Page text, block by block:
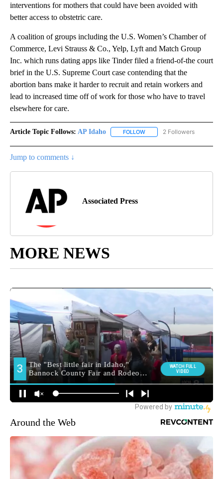
interventions for mothers that could have been avoided with
better access to obstetric care.
A coalition of groups including the U.S. Women’s Chamber of
Commerce, Levi Strauss & Co., Yelp, Lyft and Match Group
Inc. which runs dating apps like Tinder filed a friend-of-the court
brief in the U.S. Supreme Court case contending that the
abortion bans make it harder to recruit and retain workers and
lead to increased time off of work for those who have to travel
elsewhere for care.
Article Topic Follows: AP Idaho FOLLOW FOLLOW "AP IDAHO" TO
2 Followers
Jump to comments ↓
Associated Press
MORE NEWS
Around the Web